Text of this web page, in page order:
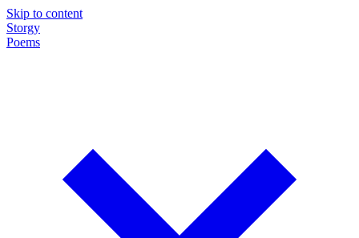
Skip to content
Storgy
Poems